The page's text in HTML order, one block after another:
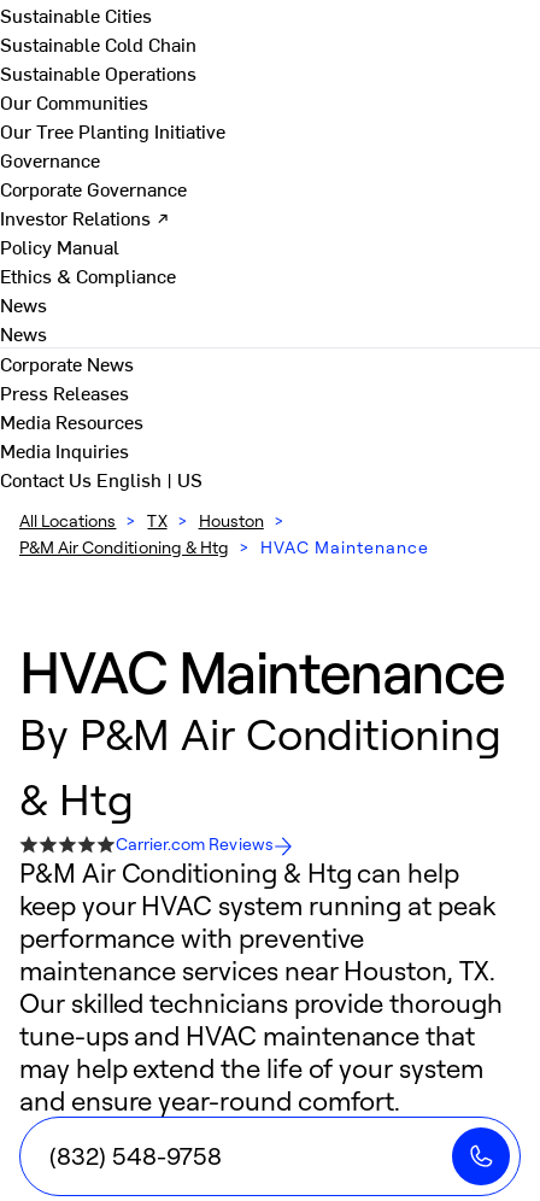
Sustainable Cities
Sustainable Cold Chain
Sustainable Operations
Our Communities
Our Tree Planting Initiative
Governance
Corporate Governance
Investor Relations ↗
Policy Manual
Ethics & Compliance
News
News
Corporate News
Press Releases
Media Resources
Media Inquiries
Contact Us English | US
All Locations > TX > Houston >
P&M Air Conditioning & Htg > HVAC Maintenance
HVAC Maintenance
By P&M Air Conditioning
& Htg
Carrier.com Reviews
P&M Air Conditioning & Htg can help
keep your HVAC system running at peak
performance with preventive
maintenance services near Houston, TX.
Our skilled technicians provide thorough
tune-ups and HVAC maintenance that
may help extend the life of your system
and ensure year-round comfort.
(832) 548-9758